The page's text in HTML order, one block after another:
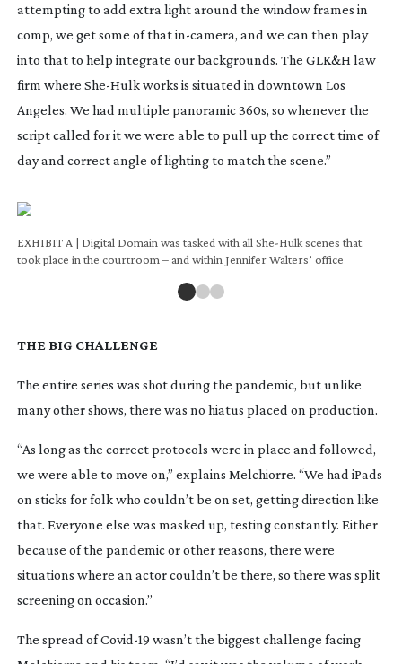
attempting to add extra light around the window frames in
comp, we get some of thatin-camera, and we can then play
into that to help integrate our backgrounds. The GLK&H law
firm where She-Hulkworks is situated in downtown Los
Angeles. We had multiple panoramic 360s, so whenever the
script called for it we were able to pull up the correct time of
day and correct angle of lighting to match the scene.”
EXHIBIT A | Digital Domain was tasked with all She-Hulk scenes that
took place in the courtroom – and within Jennifer Walters’ office
THE BIG CHALLENGE
The entire series was shot during the pandemic, but unlike
many other shows, there was no hiatus placed on production.
“As long as the correct protocols were in place and followed,
we were able to move on,” explains Melchiorre. “We had iPads
on sticks for folk who couldn’t be on set, getting direction like
that. Everyone else was masked up, testing constantly. Either
because of the pandemic or other reasons, there were
situations where an actor couldn’t be there, so there was split
screening on occasion.”
The spread ofCovid-19 wasn’t the biggest challenge facing